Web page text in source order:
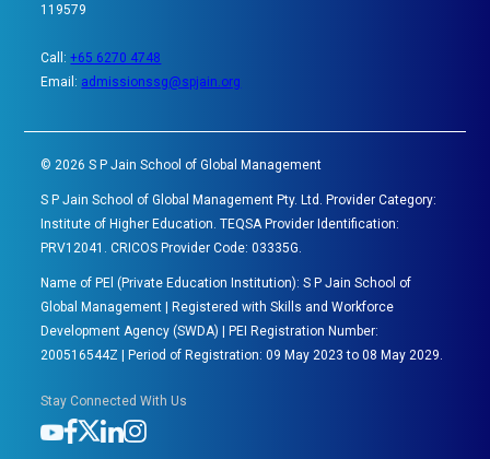
119579
Call:+65 6270 4748
Email: admissionssg@spjain.org
© 2026 S P Jain School of Global Management
S P Jain School of Global Management Pty. Ltd. Provider Category:
Institute of Higher Education. TEQSA Provider Identification:
PRV12041. CRICOS Provider Code: 03335G.
Name of PEl (Private Education Institution): S P Jain School of
Global Management | Registered with Skills and Workforce
Development Agency (SWDA) | PEI Registration Number:
200516544Z | Period of Registration: 09 May 2023 to 08 May 2029.
Stay Connected With Us